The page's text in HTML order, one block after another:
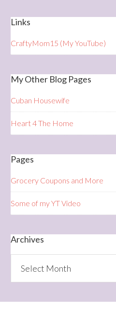
Links
CraftyMom15 (My YouTube)
My Other Blog Pages
Cuban Housewife
Heart 4 The Home
Pages
Grocery Coupons and More
Some of my YT Video
Archives